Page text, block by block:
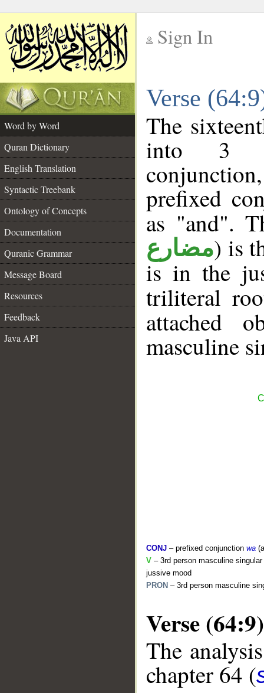
Sign In
Verse
Word by Word
Quran Dictionary
English Translation
Syntactic Treebank
Ontology of Concepts
Documentation
Quranic Grammar
Message Board
Resources
Feedback
Java API
The
into 3
prefixed
as "and".
مضارع) is
is in the
triliteral
attached
masculine
CONJ – prefixed conjunction wa
V – 3rd person masculine
jussive mood
PRON – 3rd person masculine
Verse (64:9)
The
chapter 64 (